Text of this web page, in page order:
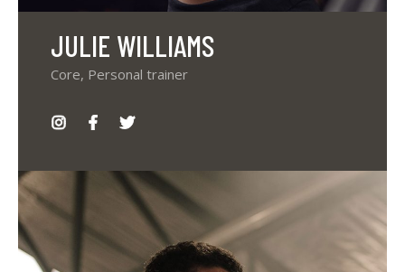
JULIE WILLIAMS
Core, Personal trainer